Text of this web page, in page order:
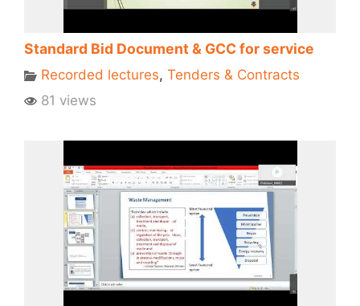
Standard Bid Document & GCC for service
Recorded lectures, Tenders & Contracts
81 views